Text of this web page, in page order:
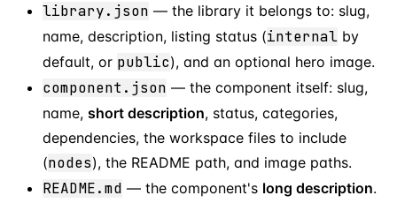
library.json — the library it belongs to: slug,
name, description, listing status (internal by
default, or public), and an optional hero image.
component.json — the component itself: slug,
name, short description, status, categories,
dependencies, the workspace files to include
(nodes), the README path, and image paths.
README.md — the component's long description.